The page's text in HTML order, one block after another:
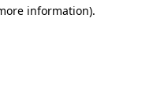
information).